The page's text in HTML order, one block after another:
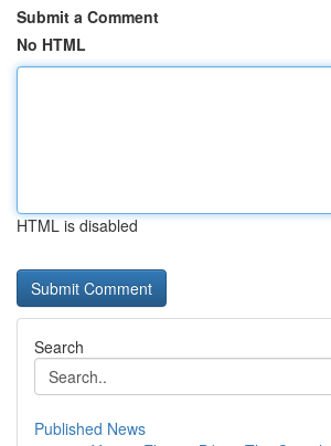
Submit a Comment
No HTML
HTML is disabled
Search
Published News